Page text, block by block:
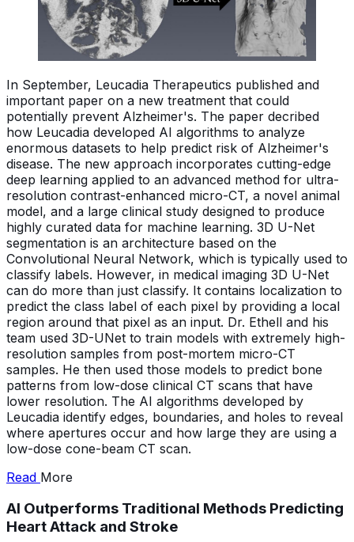
In September, Leucadia Therapeutics published and
important paper on a new treatment that could
potentially prevent Alzheimer's. The paper decribed
how Leucadia developed AI algorithms to analyze
enormous datasets to help predict risk of Alzheimer's
disease. The new approach incorporates cutting-edge
deep learning applied to an advanced method for ultra-
resolution contrast-enhanced micro-CT, a novel animal
model, and a large clinical study designed to produce
highly curated data for machine learning. 3D U-Net
segmentation is an architecture based on the
Convolutional Neural Network, which is typically used to
classify labels. However, in medical imaging 3D U-Net
can do more than just classify. It contains localization to
predict the class label of each pixel by providing a local
region around that pixel as an input. Dr. Ethell and his
team used 3D-UNet to train models with extremely high-
resolution samples from post-mortem micro-CT
samples. He then used those models to predict bone
patterns from low-dose clinical CT scans that have
lower resolution. The AI algorithms developed by
Leucadia identify edges, boundaries, and holes to reveal
where apertures occur and how large they are using a
low-dose cone-beam CT scan.
Read More
AI Outperforms Traditional Methods Predicting
Heart Attack and Stroke